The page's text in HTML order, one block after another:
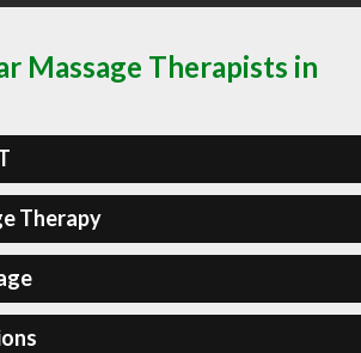
Massage Therapists in
Therapy